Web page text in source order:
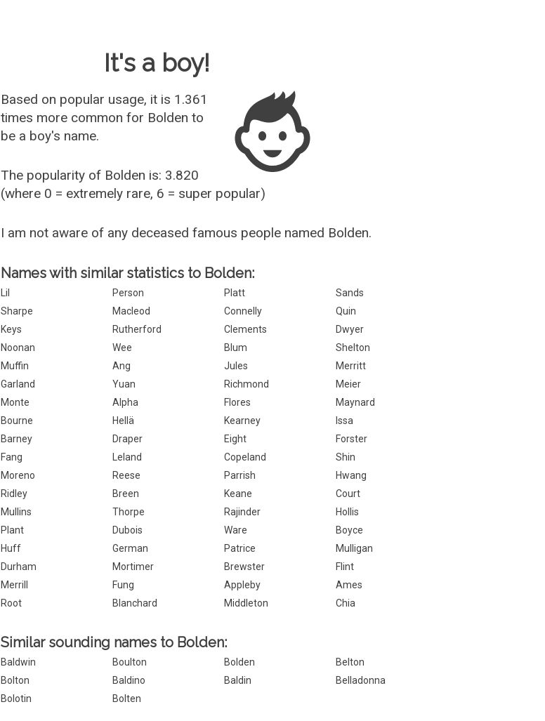
It's a boy!
Based on popular usage, it is 1.361
times more common for Bolden to
be a boy's name.
The popularity of Bolden is: 3.820
(where 0 = extremely rare, 6 = super popular)
I am not aware of any deceased famous people named Bolden.
Names with similar statistics to Bolden:
Lil Person Platt
Sands
Sharpe
Macleod Connelly
Quin
Keys
Rutherford Clements
Dwyer
Noonan
Wee Blum
Shelton
Muffin
Ang Jules
Merritt
Garland
Yuan Richmond
Meier
Monte
Alpha Flores
Maynard
Bourne
Hellä Kearney
Issa
Barney
Draper Eight
Forster
Fang
Leland Copeland
Shin
Moreno
Reese Parrish
Hwang
Ridley
Breen Keane
Court
Mullins
Thorpe Rajinder
Hollis
Plant
Dubois Ware
Boyce
Huff
German Patrice
Mulligan
Durham
Mortimer Brewster
Flint
Merrill
Fung Appleby
Ames
Root
Blanchard Middleton Chia
Similar sounding names to Bolden:
Baldwin Boulton Bolden
Belton
Bolton
Baldino Baldin
Belladonna
Bolotin
Bolten